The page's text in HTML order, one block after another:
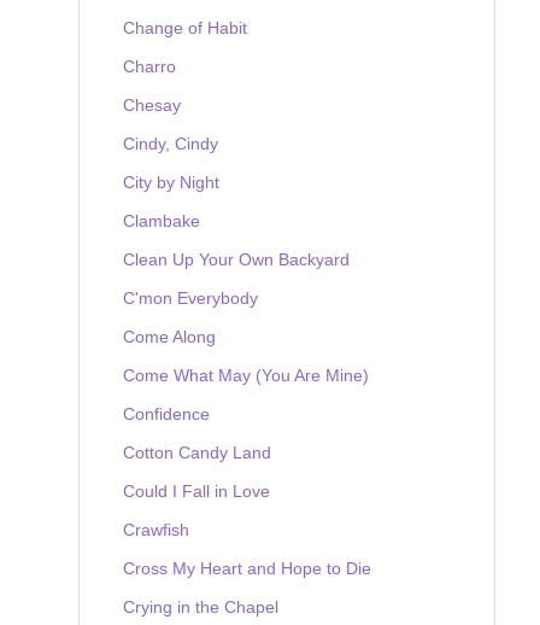
Change of Habit
Charro
Chesay
Cindy, Cindy
City by Night
Clambake
Clean Up Your Own Backyard
C'mon Everybody
Come Along
Come What May (You Are Mine)
Confidence
Cotton Candy Land
Could I Fall in Love
Crawfish
Cross My Heart and Hope to Die
Crying in the Chapel